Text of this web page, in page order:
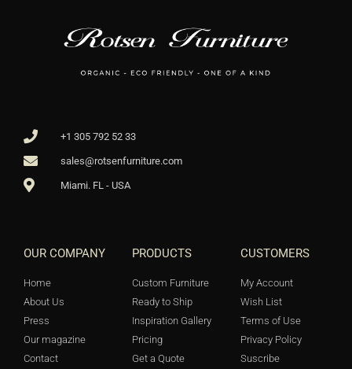
+1 305 792 52 33
sales@rotsenfurniture.com
Miami. FL - USA
OUR COMPANY
Home
About Us
Press
Our magazine
Contact
PRODUCTS
Custom Furniture
Ready to Ship
Inspiration Gallery
Pricing
Get a Quote
CUSTOMERS
My Account
Wish List
Terms of Use
Privacy Policy
Suscribe